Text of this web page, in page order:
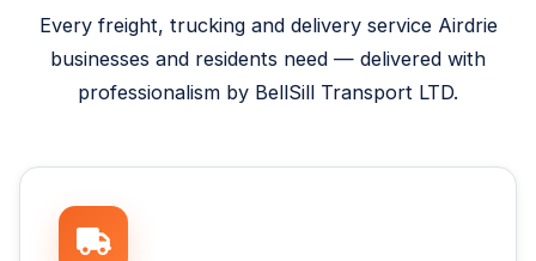
Every freight, trucking and delivery service Airdrie
businesses and residents need — delivered with
professionalism by BellSill Transport LTD.